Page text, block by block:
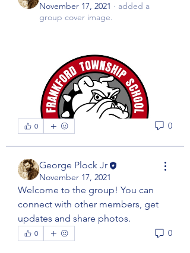
November 17, 2021 · added a
group cover image.
0 0
George Plock Jr
November 17, 2021
Welcome to the group! You can
connect with other members, get
updates and share photos.
0 0